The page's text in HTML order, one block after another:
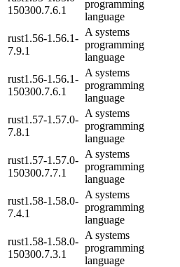
150300.7.6.1
programming
language
rust1.56-1.56.1-
7.9.1
A systems
programming
language
rust1.56-1.56.1-
150300.7.6.1
A systems
programming
language
rust1.57-1.57.0-
7.8.1
A systems
programming
language
rust1.57-1.57.0-
150300.7.7.1
A systems
programming
language
rust1.58-1.58.0-
7.4.1
A systems
programming
language
rust1.58-1.58.0-
150300.7.3.1
A systems
programming
language